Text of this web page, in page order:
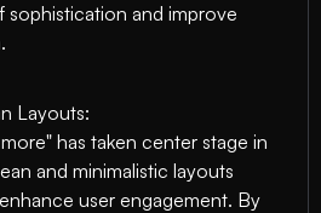
sophistication and improve
Layouts:
has taken center stage in
and minimalistic layouts
user engagement. By